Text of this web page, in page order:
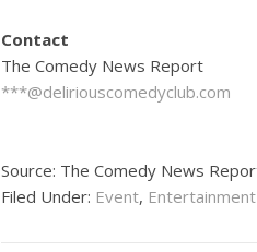
Contact
The Comedy News Report
***@deliriouscomedyclub.com
Source: The Comedy News
Filed Under: Event, Entertainment